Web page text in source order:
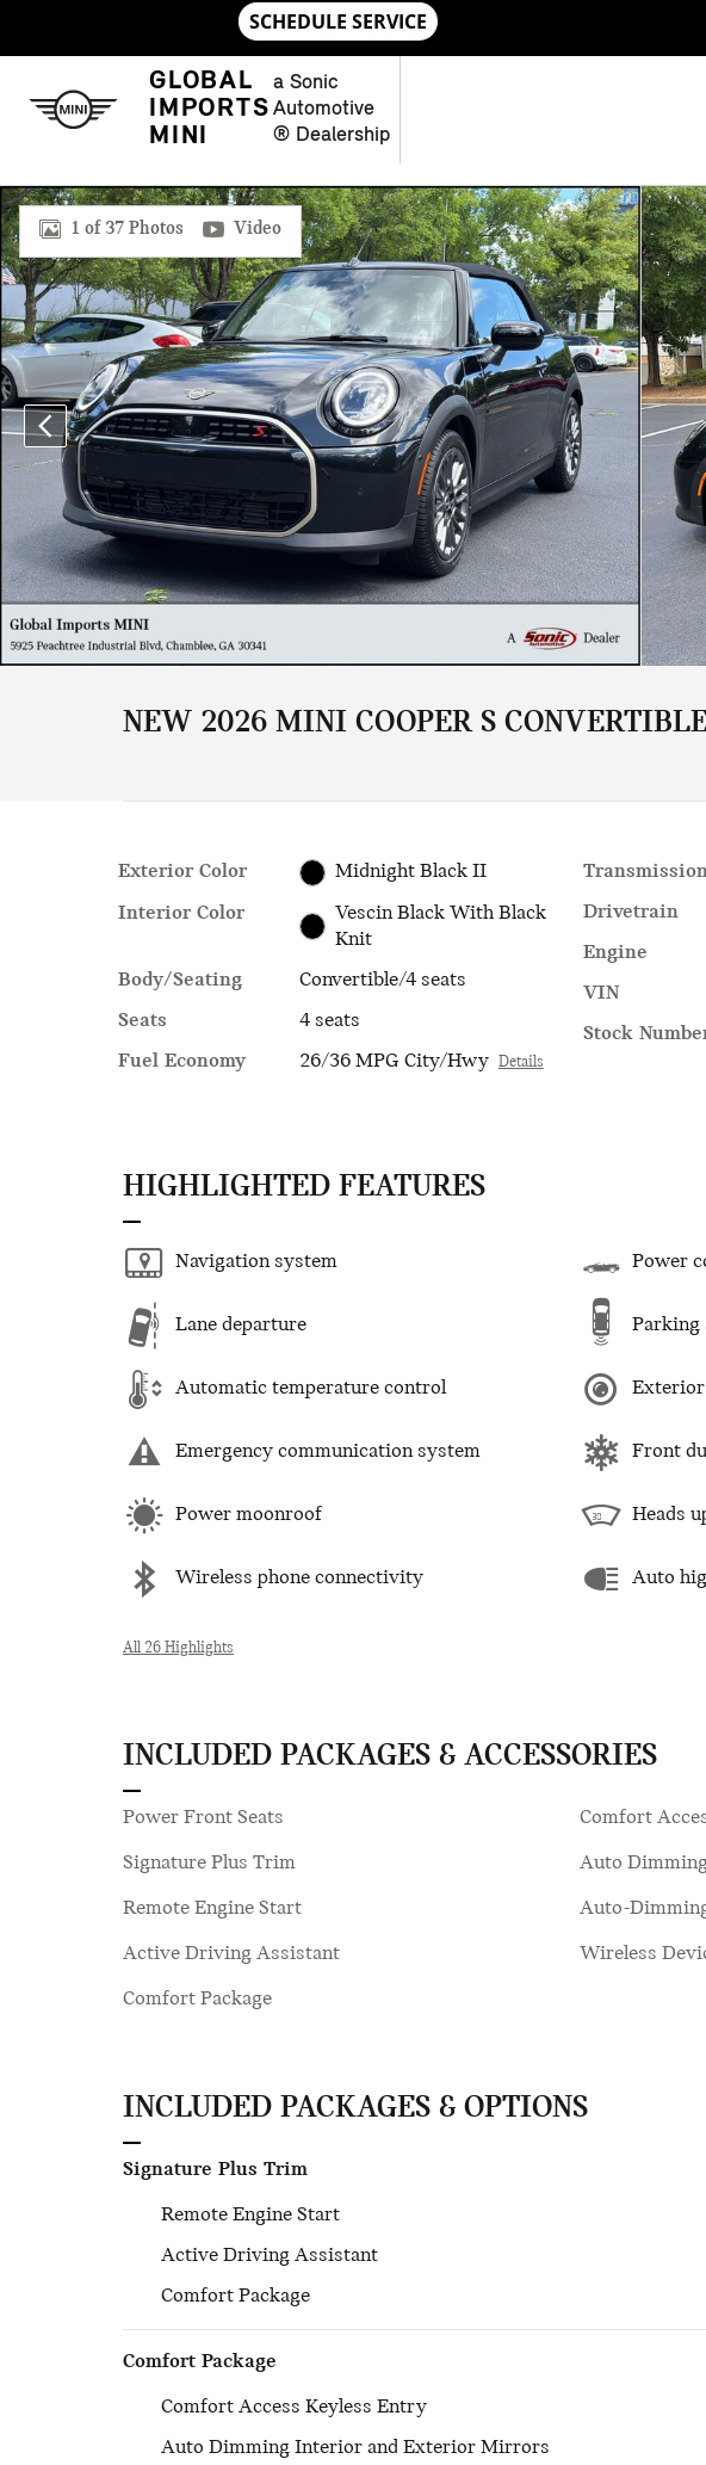
GLOBAL
IMPORTS
MINI
a Sonic
Automotive
® Dealership
New 2026 MINI Convertible Signature Plus Convertible Photo 1 of 37
1 of 37 Photos Video
NEW 2026 MINI COOPER S
Exterior Color
Midnight Black II
Interior Color
Vescin Black With Black
Knit
Body/Seating
Convertible/4 seats
Seats
4 seats
Fuel Economy
26/36 MPG City/Hwy Details
Drivetrain
Engine
VIN
Stock
HIGHLIGHTED FEATURES
Navigation system
Lane departure
Automatic temperature control
Emergency communication system
Power moonroof
Wireless phone connectivity
Power
Parking
Exterior
Front
Heads
Auto
All 26 Highlights
INCLUDED PACKAGES & ACCESSORIES
Power Front Seats
Signature Plus Trim
Remote Engine Start
Active Driving Assistant
Comfort Package
Comfort
Auto
Auto-
Wireless
INCLUDED PACKAGES & OPTIONS
Signature Plus Trim
Remote Engine Start
Active Driving Assistant
Comfort Package
Comfort Package
Comfort Access Keyless Entry
Auto Dimming Interior and Exterior Mirrors